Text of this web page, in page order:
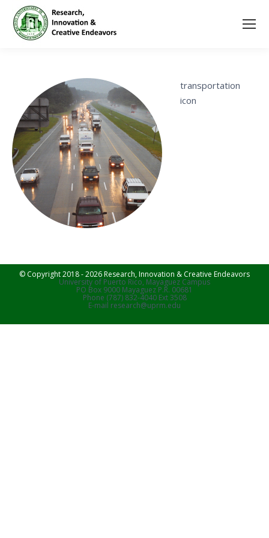
transportation
icon
© Copyright 2018 - 2026 Research, Innovation & Creative Endeavors
University of Puerto Rico, Mayaguez Campus
PO Box 9000 Mayaguez P.R. 00681
Phone (787) 832-4040 Ext 3508
E-mail research@uprm.edu